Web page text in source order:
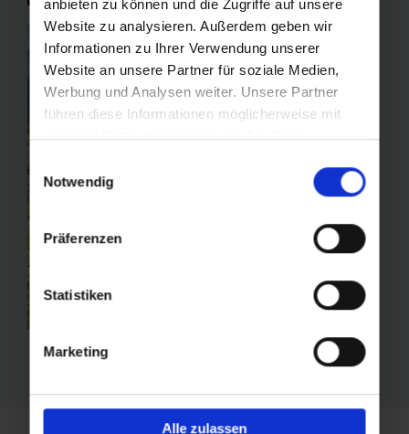
anbieten zu können und die Zugriffe auf unsere
Website zu analysieren. Außerdem geben wir
Informationen zu Ihrer Verwendung unserer
Website an unsere Partner für soziale Medien,
Werbung und Analysen weiter. Unsere Partner
führen diese Informationen möglicherweise mit
weiteren Daten zusammen, die Sie ihnen
Nutzung der Dienste gesammelt haben.
Notwendig
Präferenzen
Statistiken
Marketing
Alle zulassen